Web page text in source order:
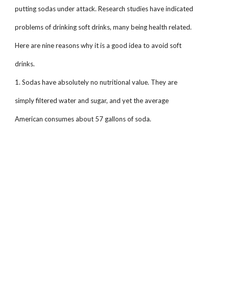
putting sodas under attack. Research studies have indicated
problems of drinking soft drinks, many being health related.
Here are nine reasons why it is a good idea to avoid soft
drinks.
1. Sodas have absolutely no nutritional value. They are
simply filtered water and sugar, and yet the average
American consumes about 57 gallons of soda.